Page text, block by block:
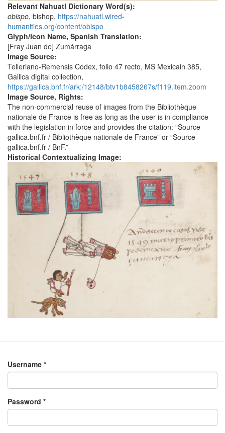
Relevant Nahuatl Dictionary Word(s):
obispo, bishop, https://nahuatl.wired-
humanities.org/content/obispo
Glyph/Icon Name, Spanish Translation:
[Fray Juan de] Zumárraga
Image Source:
Telleriano-Remensis Codex, folio 47 recto, MS Mexicain 385,
Gallica digital collection,
https://gallica.bnf.fr/ark:/12148/btv1b8458267s/f119.item.zoom
Image Source, Rights:
The non-commercial reuse of images from the Bibliothèque
nationale de France is free as long as the user is in compliance
with the legislation in force and provides the citation: “Source
gallica.bnf.fr / Bibliothèque nationale de France” or “Source
gallica.bnf.fr / BnF.”
Historical Contextualizing Image:
Username *
Password *